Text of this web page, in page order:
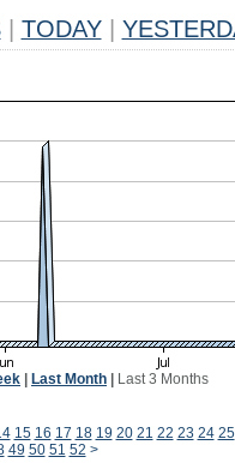
TODAY
Last Month Last 3 Months
15 16 17 18 19 20 21 22 23 24 25
49 50 51 52 >